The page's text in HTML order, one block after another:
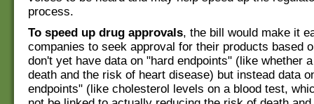
process.
To speed up drug approvals, the bill would make it
companies to seek approval for their products based
don't yet have data on "hard endpoints" (like whether
death and the risk of heart disease) but instead data
endpoints" (like cholesterol levels on a blood test,